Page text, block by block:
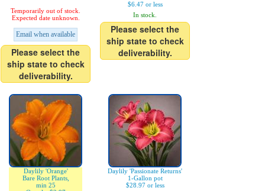
Temporarily out of stock.
Expected date unknown.
Email when available
Please select the
ship state to check
deliverability.
$6.47 or less
In stock.
Please select the
ship state to check
deliverability.
Daylily 'Orange'
Bare Root Plants,
min 25
Daylily 'Passionate Returns'
1-Gallon pot
$28.97 or less